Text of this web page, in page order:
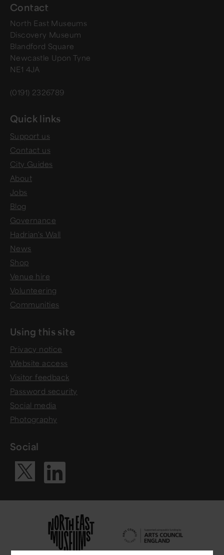
Contact
North East Museums
Discovery Museum
Blandford Square
Newcastle Upon Tyne
NE1 4JA
(0191) 2326789
Quick links
Support us
Contact us
City Guides
About
Jobs
Blog
Governance
Hadrian's Wall
News
Shop
Venue hire
Volunteering
Communities
Using this site
Privacy notice
Website access
Visitor feedback
Password security
Social media
Photography
Social
Visit our X
Visit our